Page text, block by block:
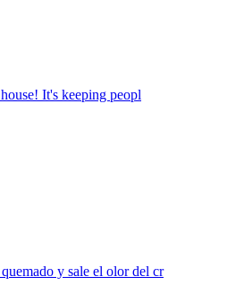
It's keeping peopl
y sale el olor del cr